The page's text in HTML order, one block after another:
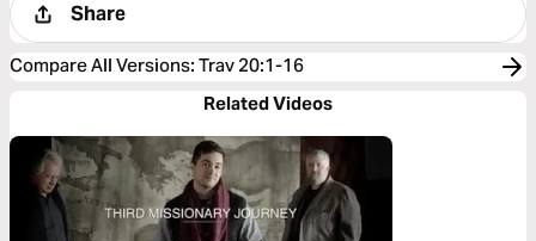
Share
Compare All Versions: Trav 20:1-16
Related Videos